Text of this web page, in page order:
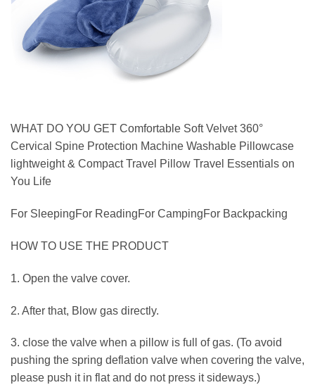
WHAT DO YOU GET Comfortable Soft Velvet 360°
Cervical Spine Protection Machine Washable Pillowcase
lightweight & Compact Travel Pillow Travel Essentials on
You Life
For SleepingFor ReadingFor CampingFor Backpacking
HOW TO USE THE PRODUCT
1. Open the valve cover.
2. After that, Blow gas directly.
3. close the valve when a pillow is full of gas. (To avoid
pushing the spring deflation valve when covering the valve,
please push it in flat and do not press it sideways.)